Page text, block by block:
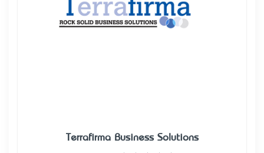
Terrafirma Business Solutions